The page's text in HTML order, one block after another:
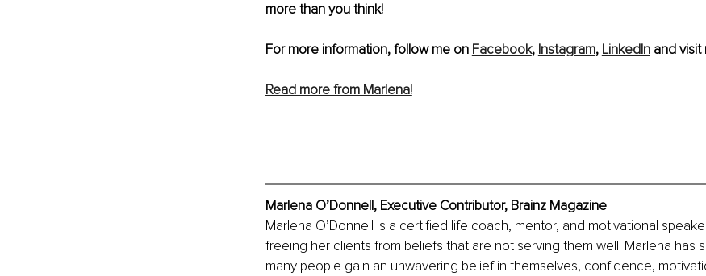
more than you think!
For more information, follow me on Facebook, Instagram, LinkedIn and visit
Read more from Marlena!
Marlena O’Donnell, Executive Contributor, Brainz Magazine
Marlena O’Donnell is a certified life coach, mentor, and motivational
freeing her clients from beliefs that are not serving them well. Marlena has
many people gain an unwavering belief in themselves, confidence,